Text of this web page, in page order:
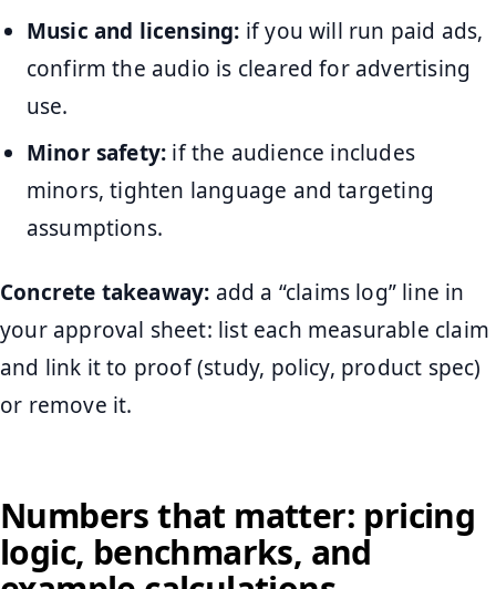
Music and licensing: if you will run paid ads,
confirm the audio is cleared for advertising
use.
Minor safety: if the audience includes
minors, tighten language and targeting
assumptions.
Concrete takeaway: add a “claims log” line in
your approval sheet: list each measurable claim
and link it to proof (study, policy, product spec)
or remove it.
Numbers that matter: pricing
logic, benchmarks, and